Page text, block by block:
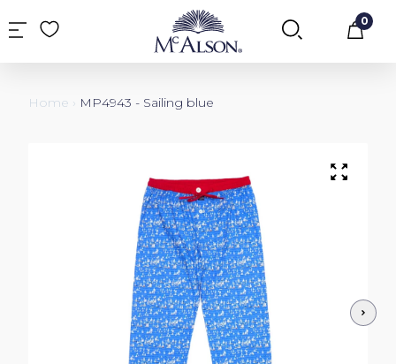
Cart
0
Home › MP4943 - Sailing blue